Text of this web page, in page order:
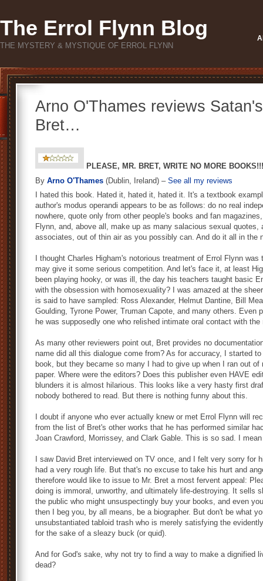
The Errol Flynn Blog
THE MYSTERY & MYSTIQUE OF ERROL FLYNN
Arno O'Thames reviews
Bret…
PLEASE, MR. BRET, WRITE NO MORE BOOKS!!!
By Arno O'Thames (Dublin, Ireland) – See all my reviews
I hated this book. Hated it, hated it, hated it. It's a textbook
author's modus operandi appears to be as follows: do no real
nowhere, quote only from other people's books and fan
Flynn, and, above all, make up as many salacious sexual
associates, out of thin air as you possibly can. And do it all in the
I thought Charles Higham's notorious treatment of Errol Flynn
may give it some serious competition. And let's face it, at least
been playing hooky, or was ill, the day his teachers taught basic
with the obsession with homosexuality? I was amazed at the
is said to have sampled: Ross Alexander, Helmut Dantine, Bill
Goulding, Tyrone Power, Truman Capote, and many others. Even
he was supposedly one who relished intimate oral contact with
As many other reviewers point out, Bret provides no
name did all this dialogue come from? As for accuracy, I started
book, but they became so many I had to give up when I ran out
paper. Where were the editors? Does this publisher even HAVE
blunders it is almost hilarious. This looks like a very hasty first
nobody bothered to read. But there is nothing funny about this.
I doubt if anyone who ever actually knew or met Errol Flynn will
from the list of Bret's other works that he has performed similar
Joan Crawford, Morrissey, and Clark Gable. This is so sad. I
I saw David Bret interviewed on TV once, and I felt very sorry for
had a very rough life. But that's no excuse to take his hurt and
therefore would like to issue to Mr. Bret a most fervent appeal:
doing is immoral, unworthy, and ultimately life-destroying. It sells
the public who might unsuspectingly buy your books, and even
then I beg you, by all means, be a biographer. But don't be what
unsubstantiated tabloid trash who is merely satisfying the
for the sake of a sleazy buck (or quid).
And for God's sake, why not try to find a way to make a dignified
dead?